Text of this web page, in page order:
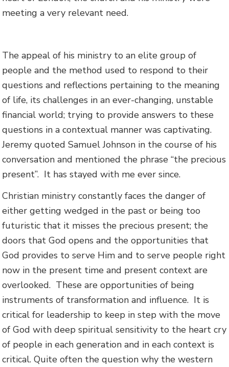
meeting a very relevant need.
The appeal of his ministry to an elite group of
people and the method used to respond to their
questions and reflections pertaining to the meaning
of life, its challenges in an ever-changing, unstable
financial world; trying to provide answers to these
questions in a contextual manner was captivating.
Jeremy quoted Samuel Johnson in the course of his
conversation and mentioned the phrase “the precious
present”. It has stayed with me ever since.
Christian ministry constantly faces the danger of
either getting wedged in the past or being too
futuristic that it misses the precious present; the
doors that God opens and the opportunities that
God provides to serve Him and to serve people right
now in the present time and present context are
overlooked. These are opportunities of being
instruments of transformation and influence. It is
critical for leadership to keep in step with the move
of God with deep spiritual sensitivity to the heart cry
of people in each generation and in each context is
critical. Quite often the question why the western